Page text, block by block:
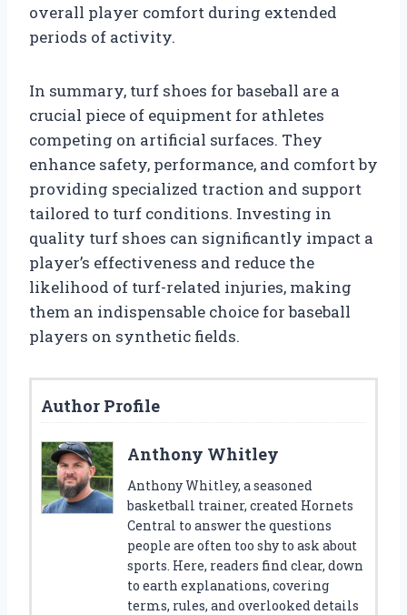
overall player comfort during extended
periods of activity.
In summary, turf shoes for baseball are a
crucial piece of equipment for athletes
competing on artificial surfaces. They
enhance safety, performance, and comfort by
providing specialized traction and support
tailored to turf conditions. Investing in
quality turf shoes can significantly impact a
player’s effectiveness and reduce the
likelihood of turf-related injuries, making
them an indispensable choice for baseball
players on synthetic fields.
Author Profile
Anthony Whitley
Anthony Whitley, a seasoned
basketball trainer, created Hornets
Central to answer the questions
people are often too shy to ask about
sports. Here, readers find clear, down
to earth explanations, covering
terms, rules, and overlooked details